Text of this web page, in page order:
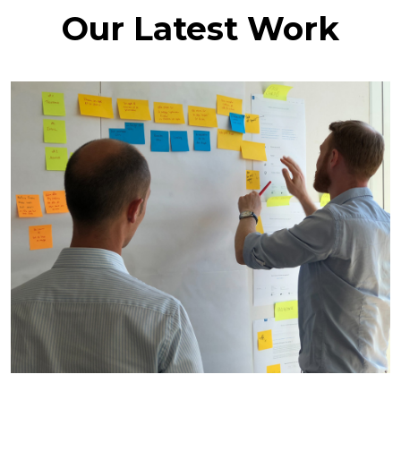
Our Latest Work